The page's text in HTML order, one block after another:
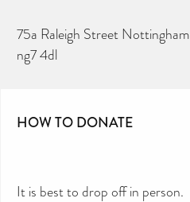
75a Raleigh Street Nottingham
ng7 4dl
HOW TO DONATE
It is best to drop off in person.